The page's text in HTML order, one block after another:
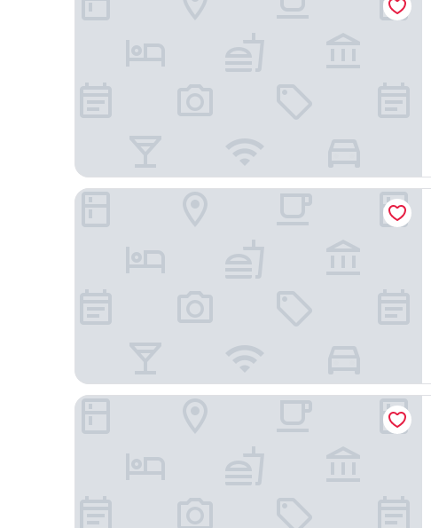
Hôtel Da Vinci & Spa
Hotel Vaneau Saint Germain